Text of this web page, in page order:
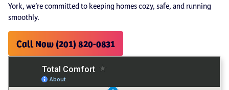
York, we’re committed to keeping homes cozy, safe, and running
smoothly.
Call Now (201) 820-0831